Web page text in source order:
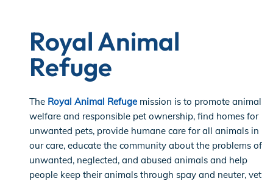
Royal Animal
Refuge
The Royal Animal Refuge mission is to promote animal
welfare and responsible pet ownership, find homes for
unwanted pets, provide humane care for all animals in
our care, educate the community about the problems of
unwanted, neglected, and abused animals and help
people keep their animals through spay and neuter, vet